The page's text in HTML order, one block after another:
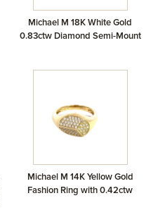
Michael M 18K White Gold
0.83ctw Diamond Semi-Mount
Michael M 14K Yellow Gold
Fashion Ring with 0.42ctw